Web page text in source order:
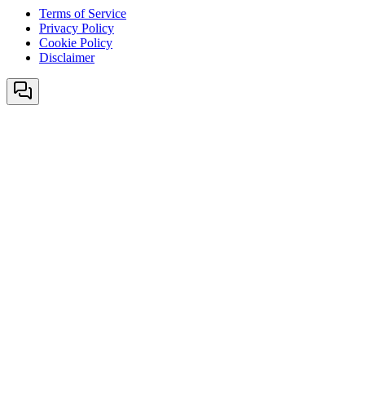
Terms of Service
Privacy Policy
Cookie Policy
Disclaimer